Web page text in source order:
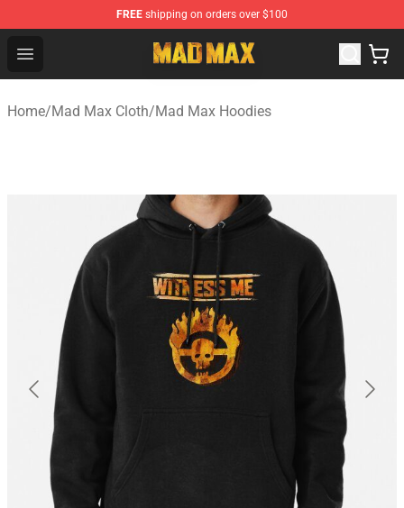
FREE shipping on orders over $100
Open menu
Mad Max Store - Official Mad Max Merchandise Shop
Home/Mad Max Cloth/Mad Max Hoodies